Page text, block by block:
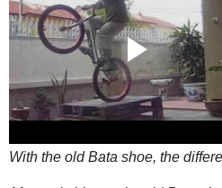
With the old Bata shoe, the